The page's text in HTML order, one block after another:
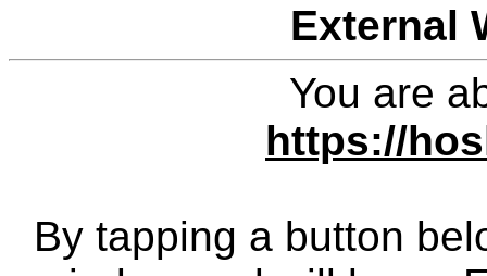
External
You are
https://
By tapping a button